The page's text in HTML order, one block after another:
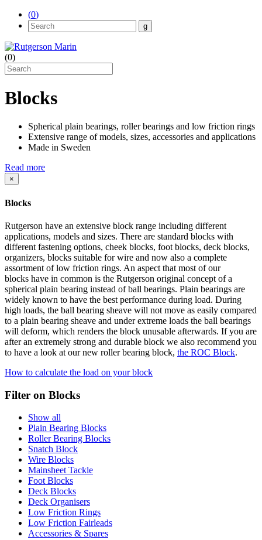
(0)
(0)
Blocks
Spherical plain bearings, roller bearings and low friction rings
Extensive range of models, sizes, accessories and applications
Made in Sweden
Read more
×
Blocks
Rutgerson have an extensive block range including different
applications, models and sizes. There are standard blocks with
different fastening options, cheek blocks, foot blocks, deck blocks,
organizers, blocks suitable for wire and now also a complete
assortment of low friction rings. An aspect that most of our
blocks have in common is the Rutgerson original concept of a
spherical plain bearing instead of ball bearings. Plain bearings are
widely known to have the best performance during load. During
high loads, the ball bearing sheave will not move as easily compared
to a plain bearing sheave and under extreme loads the ball bearings
will deform, which renders the block unusable afterwards. If you are
after an extremely strong and durable block we also recommend you
to have a look at our new roller bearing block, the ROC Block.
How to calculate the load on your block
Filter on Blocks
Show all
Plain Bearing Blocks
Roller Bearing Blocks
Snatch Block
Wire Blocks
Mainsheet Tackle
Foot Blocks
Deck Blocks
Deck Organisers
Low Friction Rings
Low Friction Fairleads
Accessories & Spares